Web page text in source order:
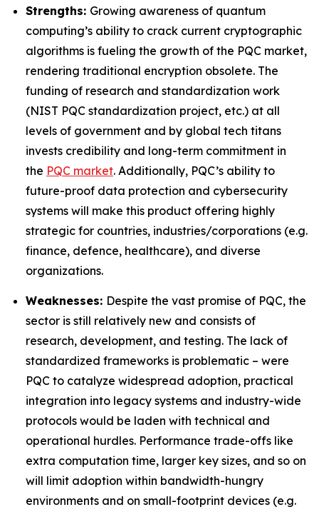
Strengths: Growing awareness of quantum
computing’s ability to crack current cryptographic
algorithms is fueling the growth of the PQC market,
rendering traditional encryption obsolete. The
funding of research and standardization work
(NIST PQC standardization project, etc.) at all
levels of government and by global tech titans
invests credibility and long-term commitment in
the PQC market. Additionally, PQC’s ability to
future-proof data protection and cybersecurity
systems will make this product offering highly
strategic for countries, industries/corporations (e.g.
finance, defence, healthcare), and diverse
organizations.
Weaknesses: Despite the vast promise of PQC, the
sector is still relatively new and consists of
research, development, and testing. The lack of
standardized frameworks is problematic – were
PQC to catalyze widespread adoption, practical
integration into legacy systems and industry-wide
protocols would be laden with technical and
operational hurdles. Performance trade-offs like
extra computation time, larger key sizes, and so on
will limit adoption within bandwidth-hungry
environments and on small-footprint devices (e.g.